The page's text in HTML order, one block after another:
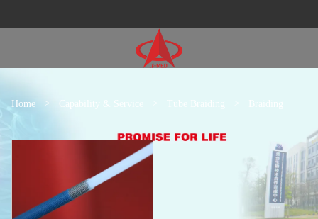
Home > Capability & Service Tube Braiding Braiding